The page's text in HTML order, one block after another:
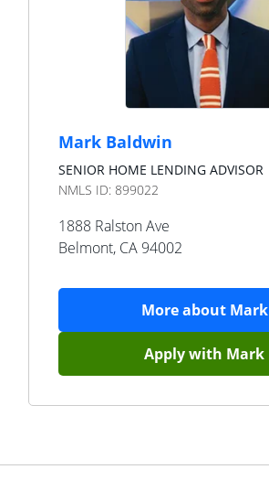
Mark Baldwin
SENIOR HOME LENDING ADVISOR
NMLS ID: 899022
1888 Ralston Ave
Belmont, CA 94002
More about Mark
Apply with Mark